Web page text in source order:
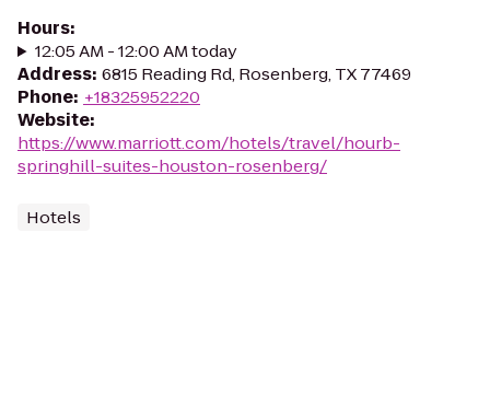
Hours:
12:05 AM - 12:00 AM today
Address: 6815 Reading Rd, Rosenberg, TX 77469
Phone: +18325952220
Website:
https://www.marriott.com/hotels/travel/hourb-
springhill-suites-houston-rosenberg/
Hotels